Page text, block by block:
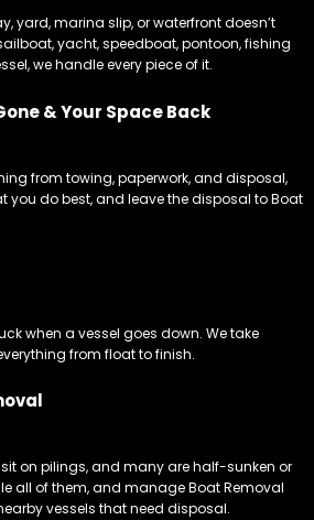
yard, marina slip, or waterfront doesn’t
yacht, speedboat, pontoon, fishing
we handle every piece of it.
& Your Space Back
from towing, paperwork, and disposal,
you do best, and leave the disposal to Boat
when a vessel goes down. We take
from float to finish.
on pilings, and many are half-sunken or
all of them, and manage Boat Removal
vessels that need disposal.